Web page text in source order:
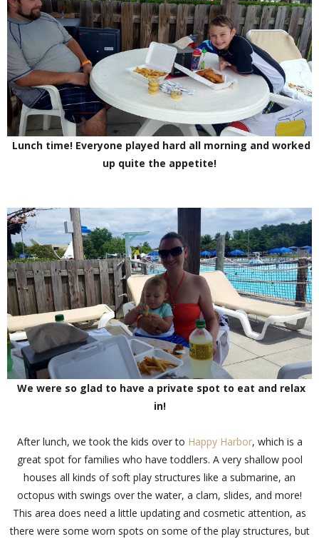
Lunch time! Everyone played hard all morning and worked
up quite the appetite!
We were so glad to have a private spot to eat and relax
in!
After lunch, we took the kids over to Happy Harbor, which is a
great spot for families who have toddlers. A very shallow pool
houses all kinds of soft play structures like a submarine, an
octopus with swings over the water, a clam, slides, and more!
This area does need a little updating and cosmetic attention, as
there were some worn spots on some of the play structures, but